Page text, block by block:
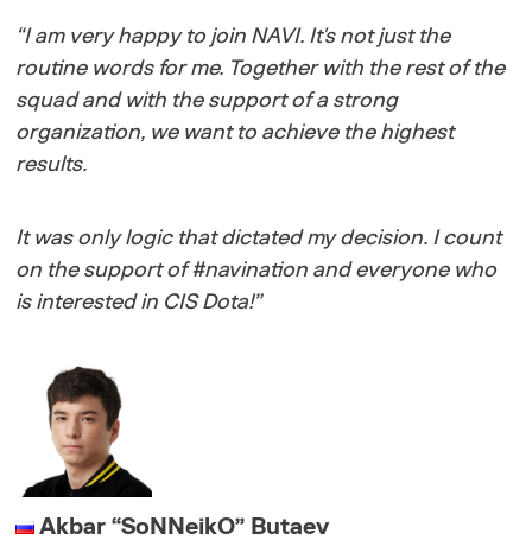
“I am very happy to join NAVI. It's not just the
routine words for me. Together with the rest of the
squad and with the support of a strong
organization, we want to achieve the highest
results.
It was only logic that dictated my decision. I count
on the support of #navination and everyone who
is interested in CIS Dota!”
Akbar“SoNNeikO” Butaev